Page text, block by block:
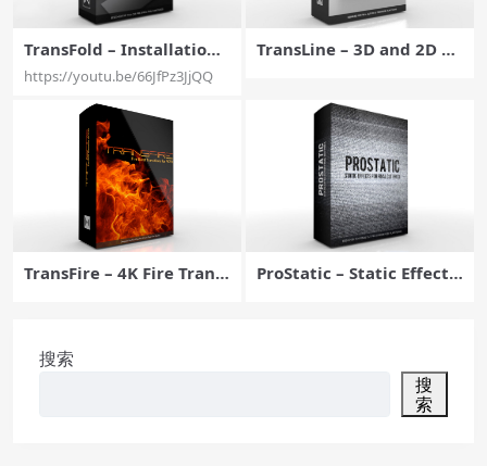
TransFold – Installation
Walkthrough for Final C
ut Pro X – Pixel Film Stud
https://youtu.be/66JfPz3JjQQ
TransLine – 3D and 2D Li
TransFire – 4K Fire Transi
ProStatic – Static Effects
搜索
搜
索